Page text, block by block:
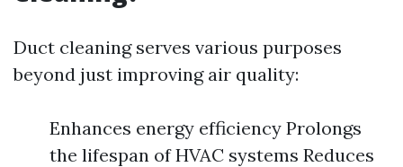
Duct cleaning serves various purposes
beyond just improving air quality:
Enhances energy efficiency Prolongs
the lifespan of HVAC systems Reduces